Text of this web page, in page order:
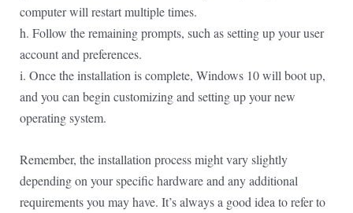
computer will restart multiple times.
h. Follow the remaining prompts, such as setting up your user
account and preferences.
i. Once the installation is complete, Windows 10 will boot up,
and you can begin customizing and setting up your new
operating system.
Remember, the installation process might vary slightly
depending on your specific hardware and any additional
requirements you may have. It’s always a good idea to refer to